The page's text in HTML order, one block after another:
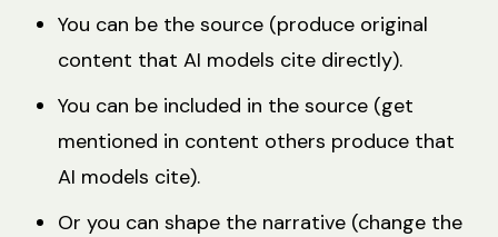
You can be the source (produce original
content that AI models cite directly).
You can be included in the source (get
mentioned in content others produce that
AI models cite).
Or you can shape the narrative (change the